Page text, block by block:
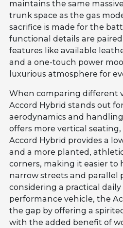
maintains the same
trunk space as the gas
sacrifice is made for the
functional details are
features like available
and a one-touch power
luxurious atmosphere for
When comparing different
Accord Hybrid stands out
aerodynamics and
offers more vertical
Accord Hybrid provides a
and a more planted,
corners, making it easier to
narrow streets and parallel
considering a practical daily
performance vehicle, the
the gap by offering a
with the added benefit of